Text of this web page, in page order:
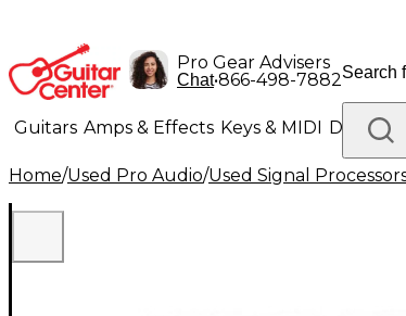
Pro Gear Advisers
Chat•866-498-7882
Guitars Amps & Effects Keys & MIDI Drums
Lighting Band & Orchestra Platinum Gear
Home/Used Pro Audio/Used Signal